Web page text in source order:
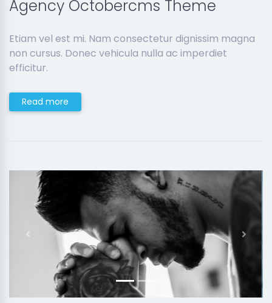
Agency Octobercms Theme
Etiam vel est mi. Nam consectetur dignissim magna
non cursus. Donec vehicula nulla ac imperdiet
efficitur.
Read more
Next